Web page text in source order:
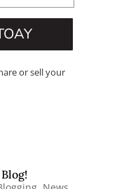
or sell your